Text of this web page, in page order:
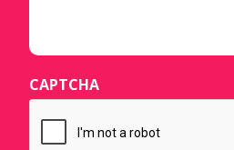
CAPTCHA